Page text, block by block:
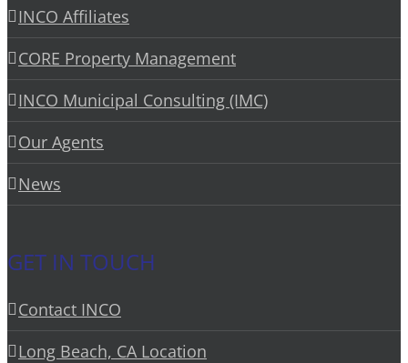
INCO Affiliates
CORE Property Management
INCO Municipal Consulting (IMC)
Our Agents
News
GET IN TOUCH
Contact INCO
Long Beach, CA Location